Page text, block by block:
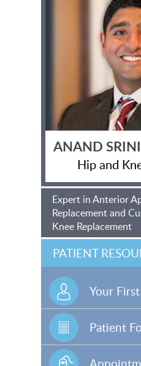
ANAND
Hip and
Expert in Anterior
Replacement and
Knee Replacement
PATIENT
Your
Patient